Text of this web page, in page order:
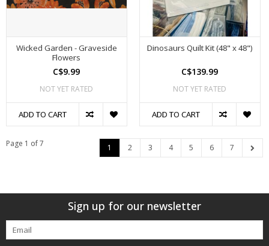
Wicked Garden - Graveside
Flowers
C$9.99
NOT YET RATED
ADD TO CART
Dinosaurs Quilt Kit (48" x 48")
C$139.99
NOT YET RATED
ADD TO CART
Page 1 of 7 1 2 3 4 5 6 7
Sign up for our newsletter